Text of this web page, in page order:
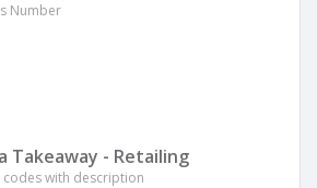
Number
Takeaway - Retailing
with description